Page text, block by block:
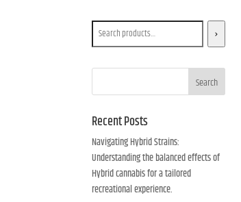
Search
Recent Posts
Navigating Hybrid Strains:
Understanding the balanced effects of
Hybrid cannabis for a tailored
recreational experience.